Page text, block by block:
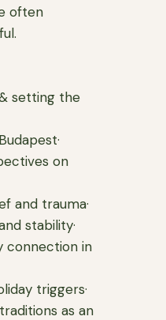
often
setting the
on
and trauma·
stability·
connection in
triggers·
as an